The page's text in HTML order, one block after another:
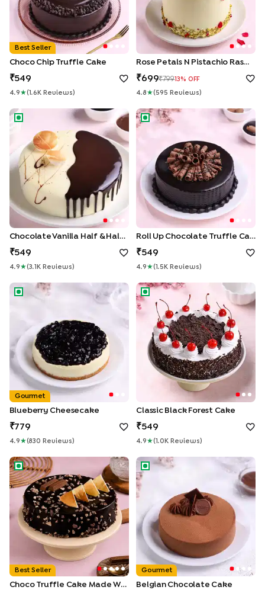
Best Seller
Choco Chip Truffle Cake
549
4.9 ★( 1.6KReview S )
Rose Petals N Pistachio Rasmalai Cake
699 79913% OFF
4.8 ★( 595 Review S )
Chocolate Vanilla Half & Half Cake
Chocolate Vanilla Half & Half Cake
549
4.9 ★(3.1KReview S )
Roll Up Chocolate Truffle
Roll Up Chocolate Truffle Cake
549
4.9 ★( 1.5K Review S )
Blueberry Cheesecake
Gourmet
Blueberry Cheesecake
779
4.9 ★(830 Review S )
Classic Black Forest Cake
Classic Black Forest Cake
549
4.9 ★( 1.0K Review S )
Choco Truffle Cake made With KitKat
Best Seller
Choco Truffle Cake Made With KitKat
Belgian Chocolate Cake
Gourmet
Belgian Chocolate Cake